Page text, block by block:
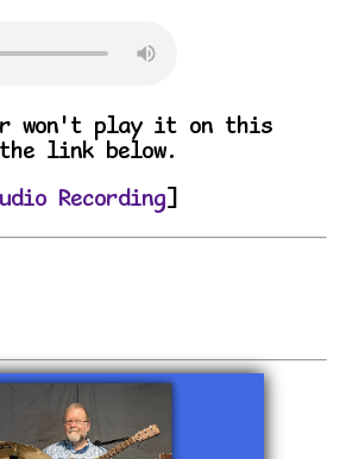
won't play it on this
link below.
Recording]